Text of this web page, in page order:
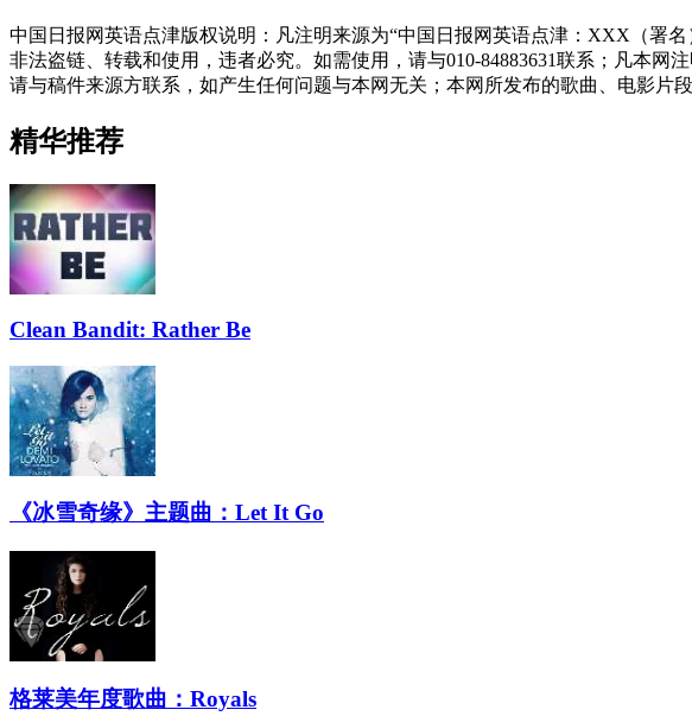
中国日报网英语点津版权说明：凡注明来源为“中国日报网英语点津：XXX（署
非法盗链、转载和使用，违者必究。如需使用，请与010-84883631联系；凡本
请与稿件来源方联系，如产生任何问题与本网无关；本网所发布的歌曲、电影片
精华推荐
Clean Bandit: Rather Be
《冰雪奇缘》主题曲：Let It Go
格莱美年度歌曲：Royals